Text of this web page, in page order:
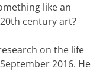
like an
century art?
on the life
2016. He